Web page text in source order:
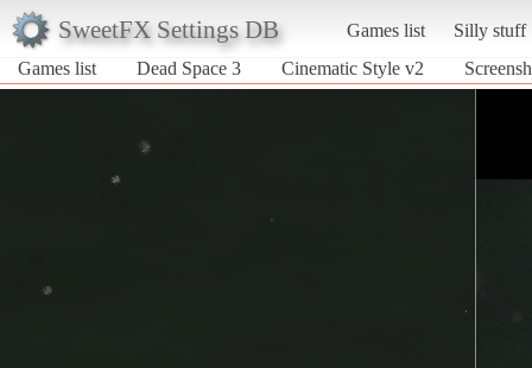
SweetFX Settings DB Games list
Silly stuff
Games list
Dead Space 3 Cinematic Style v2